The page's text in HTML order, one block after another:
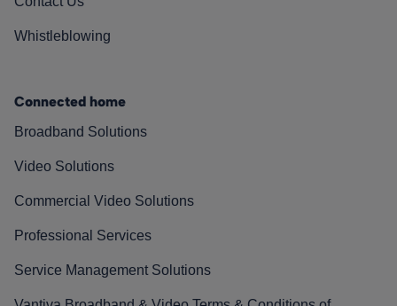
Whistleblowing
Connected home
Broadband Solutions
Video Solutions
Commercial Video Solutions
Professional Services
Service Management Solutions